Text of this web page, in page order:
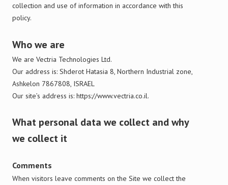
collection and use of information in accordance with this
policy.
Who we are
We are Vectria Technologies Ltd.
Our address is: Shderot Hatasia 8, Northern Industrial zone,
Ashkelon 7867808, ISRAEL
Our site’s address is: https://www.vectria.co.il.
What personal data we collect and why
we collect it
Comments
When visitors leave comments on the Site we collect the